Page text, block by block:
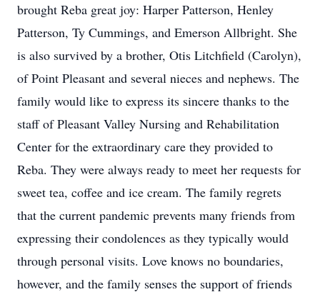
brought Reba great joy: Harper Patterson, Henley
Patterson, Ty Cummings, and Emerson Allbright. She
is also survived by a brother, Otis Litchfield (Carolyn),
of Point Pleasant and several nieces and nephews. The
family would like to express its sincere thanks to the
staff of Pleasant Valley Nursing and Rehabilitation
Center for the extraordinary care they provided to
Reba. They were always ready to meet her requests for
sweet tea, coffee and ice cream. The family regrets
that the current pandemic prevents many friends from
expressing their condolences as they typically would
through personal visits. Love knows no boundaries,
however, and the family senses the support of friends